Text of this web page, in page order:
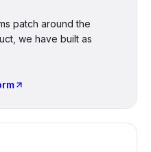
patch around the
we have built as